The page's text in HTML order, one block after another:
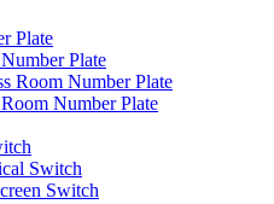
Plate
Plate
Room Number Plate
Number Plate
Switch
Switch